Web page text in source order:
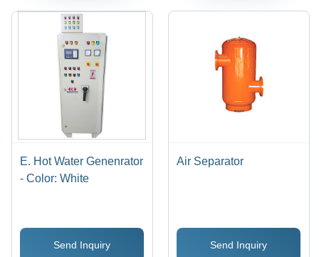
E. Hot Water Genenrator
- Color: White
Send Inquiry
Air Separator
Send Inquiry